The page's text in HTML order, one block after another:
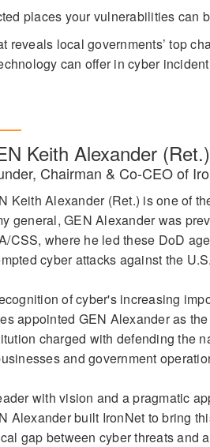
places your vulnerabilities can
reveals local governments’ top
can offer in cyber
Keith Alexander (Ret.)
Chairman & Co-CEO of
Keith Alexander (Ret.) is one of
general, GEN Alexander was
CSS, where he led these DoD
cyber attacks against the
of cyber's increasing
appointed GEN Alexander as
charged with defending the
and government
with vision and a pragmatic
Alexander built IronNet to bring
gap between cyber threats and